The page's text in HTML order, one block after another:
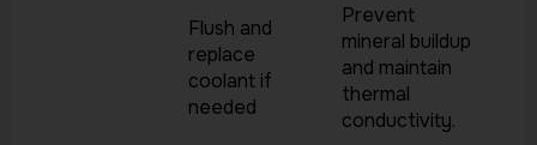
Flush and
replace
coolant if
needed
Prevent
mineral buildup
and maintain
thermal
conductivity.